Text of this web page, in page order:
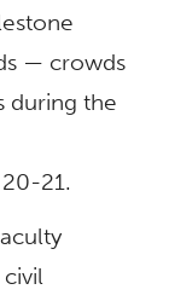
— crowds
during the
21.